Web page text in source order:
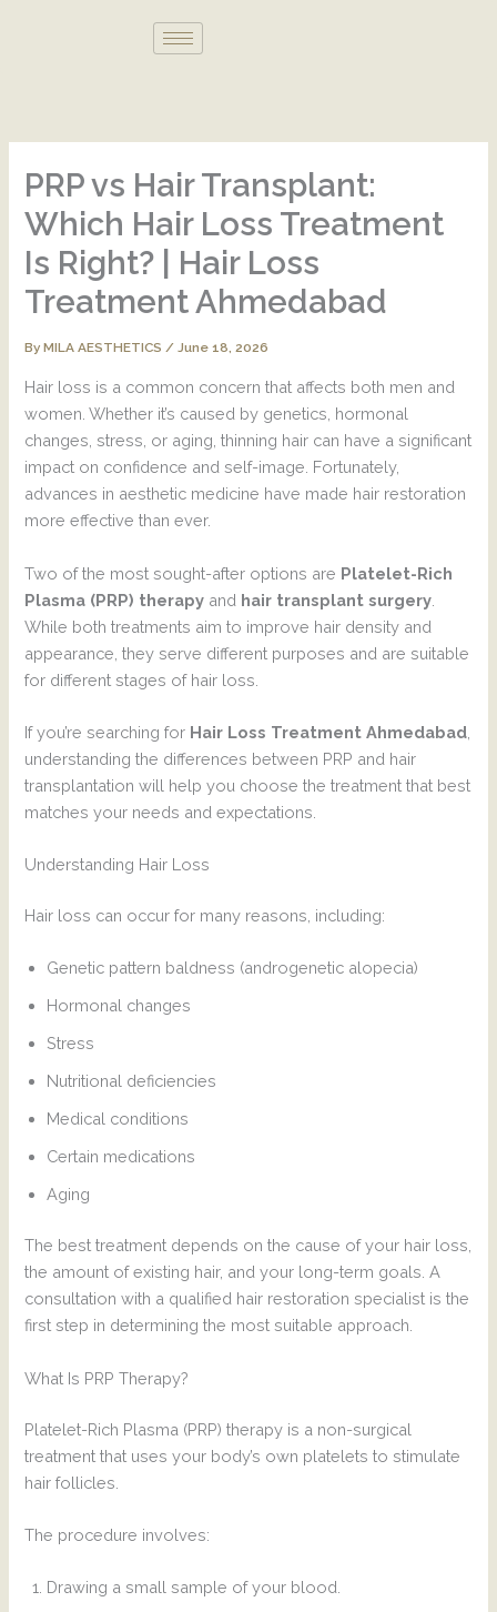
PRP vs Hair Transplant:
Which Hair Loss Treatment
Is Right? | Hair Loss
Treatment Ahmedabad
ByMILA AESTHETICS/June 18, 2026
Hair loss is a common concern that affects both men and
women. Whether it’s caused by genetics, hormonal
changes, stress, or aging, thinning hair can have a significant
impact on confidence and self-image. Fortunately,
advances in aesthetic medicine have made hair restoration
more effective than ever.
Two of the most sought-after options are Platelet-Rich
Plasma (PRP) therapy and hair transplant surgery
While both treatments aim to improve hair density and
appearance, they serve different purposes and are suitable
for different stages of hair loss.
If you’re searching for Hair Loss Treatment Ahmedabad
understanding the differences between PRP and hair
transplantation will help you choose the treatment that best
matches your needs and expectations.
Understanding Hair Loss
Hair loss can occur for many reasons, including:
Genetic pattern baldness (androgenetic alopecia)
Hormonal changes
Stress
Nutritional deficiencies
Medical conditions
Certain medications
Aging
The best treatment depends on the cause of your hair loss,
the amount of existing hair, and your long-term goals. A
consultation with a qualified hair restoration specialist is the
first step in determining the most suitable approach.
What Is PRP Therapy?
Platelet-Rich Plasma (PRP) therapy is a non-surgical
treatment that uses your body’s own platelets to stimulate
hair follicles.
The procedure involves:
Drawing a small sample of your blood.